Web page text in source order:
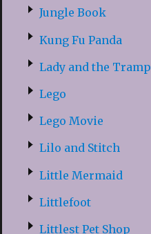
Jungle Book
Kung Fu Panda
Lady and the Tramp
Lego
Lego Movie
Lilo and Stitch
Little Mermaid
Littlefoot
Littlest Pet Shop